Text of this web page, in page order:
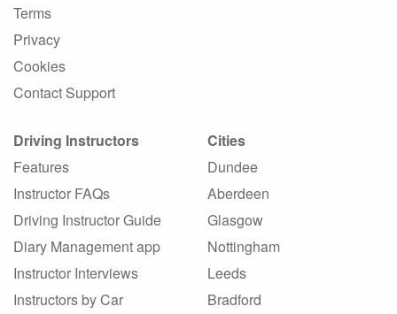
Terms
Privacy
Cookies
Contact Support
Driving Instructors
Features
Instructor FAQs
Driving Instructor Guide
Diary Management app
Instructor Interviews
Instructors by Car
Cities
Dundee
Aberdeen
Glasgow
Nottingham
Leeds
Bradford